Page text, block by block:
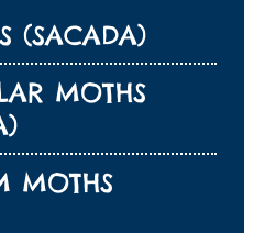
(SACADA)
MOTHS
MOTHS